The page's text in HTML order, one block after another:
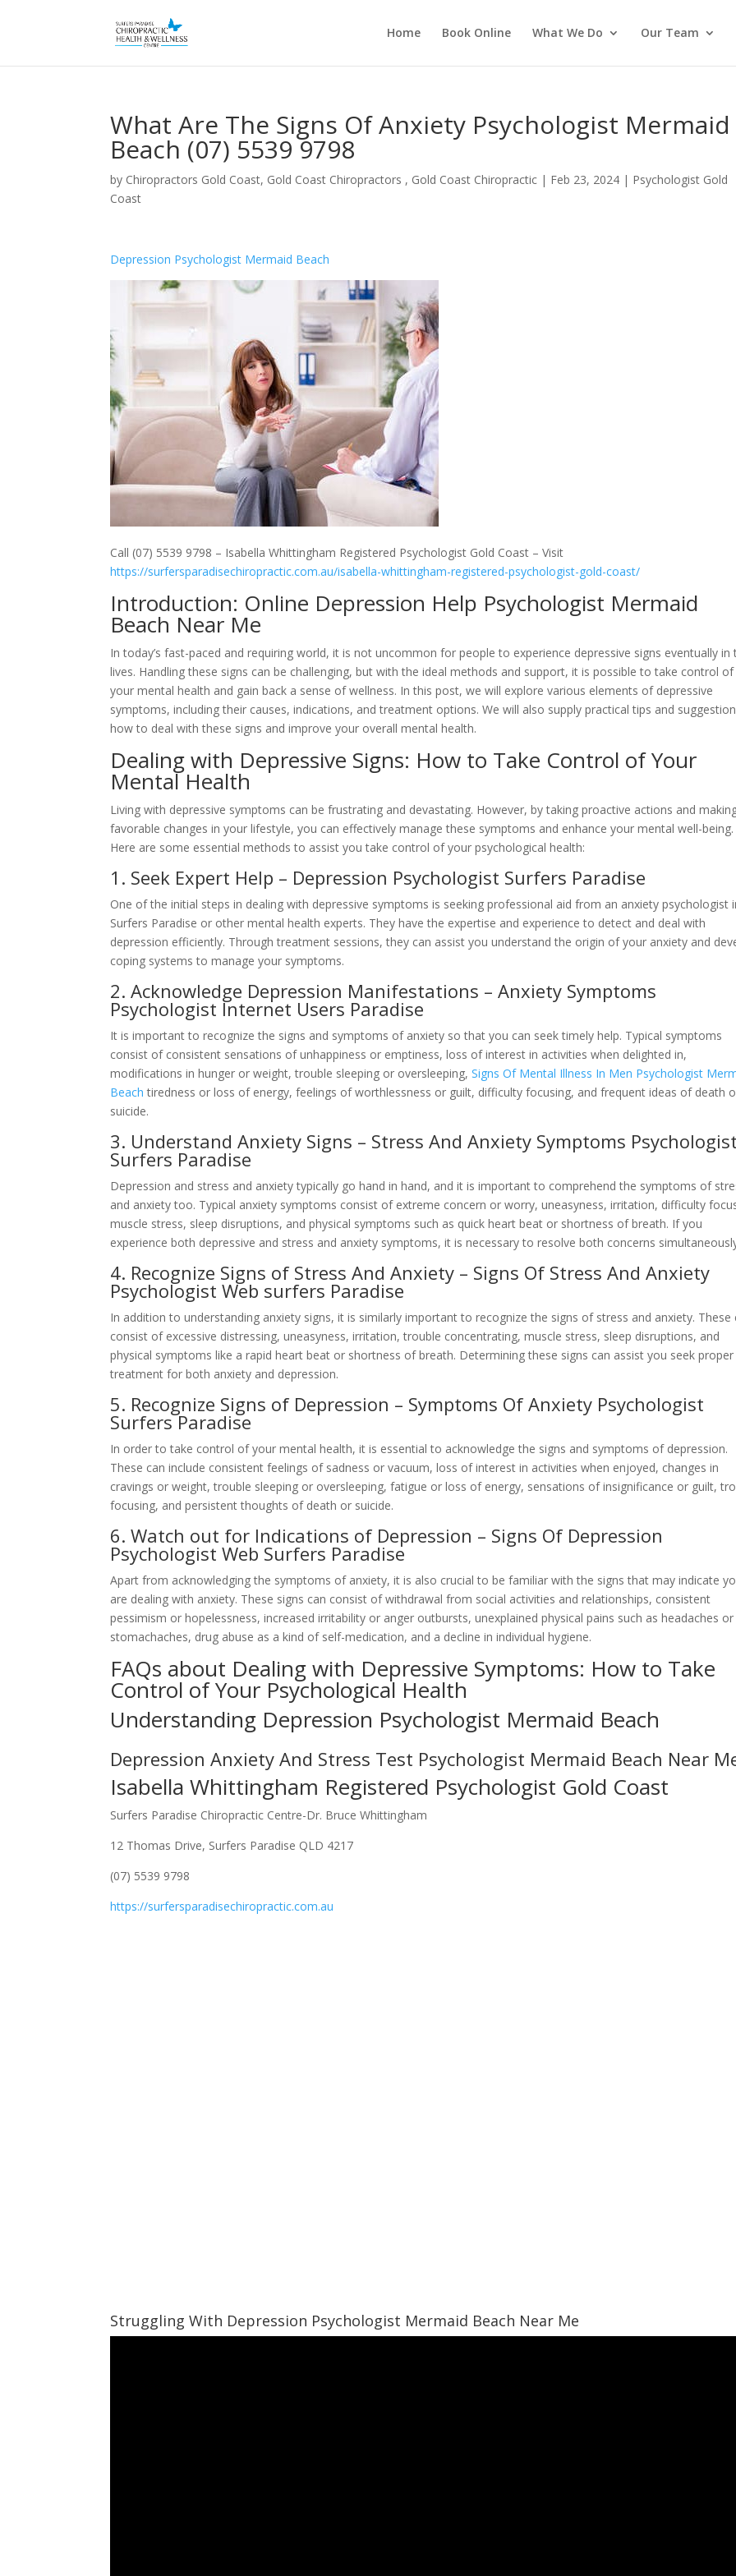
Home Book Online What We Do Our Team
What Are The Signs Of Anxiety Psychologist Mermaid
Beach (07) 5539 9798
by Chiropractors Gold Coast, Gold Coast Chiropractors , Gold Coast Chiropractic | Feb 23, 2024 | Psychologist Gold
Coast
Depression Psychologist Mermaid Beach
Call (07) 5539 9798 – Isabella Whittingham Registered Psychologist Gold Coast – Visit
https://surfersparadisechiropractic.com.au/isabella-whittingham-registered-psychologist-gold-coast/
Introduction: Online Depression Help Psychologist Mermaid
Beach Near Me
In today’s fast-paced and requiring world, it is not uncommon for people to experience depressive signs eventually in
lives. Handling these signs can be challenging, but with the ideal methods and support, it is possible to take control of
your mental health and gain back a sense of wellness. In this post, we will explore various elements of depressive
symptoms, including their causes, indications, and treatment options. We will also supply practical tips and
how to deal with these signs and improve your overall mental health.
Dealing with Depressive Signs: How to Take Control of Your
Mental Health
Living with depressive symptoms can be frustrating and devastating. However, by taking proactive actions and
favorable changes in your lifestyle, you can effectively manage these symptoms and enhance your mental well-being.
Here are some essential methods to assist you take control of your psychological health:
1. Seek Expert Help – Depression Psychologist Surfers Paradise
One of the initial steps in dealing with depressive symptoms is seeking professional aid from an anxiety psychologist
Surfers Paradise or other mental health experts. They have the expertise and experience to detect and deal with
depression efficiently. Through treatment sessions, they can assist you understand the origin of your anxiety and
coping systems to manage your symptoms.
2. Acknowledge Depression Manifestations – Anxiety Symptoms
Psychologist Internet Users Paradise
It is important to recognize the signs and symptoms of anxiety so that you can seek timely help. Typical symptoms
consist of consistent sensations of unhappiness or emptiness, loss of interest in activities when delighted in,
modifications in hunger or weight, trouble sleeping or oversleeping,Signs Of Mental Illness In Men Psychologist
Beach tiredness or loss of energy, feelings of worthlessness or guilt, difficulty focusing, and frequent ideas of death
suicide.
3. Understand Anxiety Signs – Stress And Anxiety Symptoms Psychologist
Surfers Paradise
Depression and stress and anxiety typically go hand in hand, and it is important to comprehend the symptoms of
and anxiety too. Typical anxiety symptoms consist of extreme concern or worry, uneasyness, irritation, difficulty
muscle stress, sleep disruptions, and physical symptoms such as quick heart beat or shortness of breath. If you
experience both depressive and stress and anxiety symptoms, it is necessary to resolve both concerns
4. Recognize Signs of Stress And Anxiety – Signs Of Stress And Anxiety
Psychologist Web surfers Paradise
In addition to understanding anxiety signs, it is similarly important to recognize the signs of stress and anxiety. These
consist of excessive distressing, uneasyness, irritation, trouble concentrating, muscle stress, sleep disruptions, and
physical symptoms like a rapid heart beat or shortness of breath. Determining these signs can assist you seek proper
treatment for both anxiety and depression.
5. Recognize Signs of Depression – Symptoms Of Anxiety Psychologist
Surfers Paradise
In order to take control of your mental health, it is essential to acknowledge the signs and symptoms of depression.
These can include consistent feelings of sadness or vacuum, loss of interest in activities when enjoyed, changes in
cravings or weight, trouble sleeping or oversleeping, fatigue or loss of energy, sensations of insignificance or guilt,
focusing, and persistent thoughts of death or suicide.
6. Watch out for Indications of Depression – Signs Of Depression
Psychologist Web Surfers Paradise
Apart from acknowledging the symptoms of anxiety, it is also crucial to be familiar with the signs that may indicate
are dealing with anxiety. These signs can consist of withdrawal from social activities and relationships, consistent
pessimism or hopelessness, increased irritability or anger outbursts, unexplained physical pains such as headaches or
stomachaches, drug abuse as a kind of self-medication, and a decline in individual hygiene.
FAQs about Dealing with Depressive Symptoms: How to Take
Control of Your Psychological Health
Understanding Depression Psychologist Mermaid Beach
Depression Anxiety And Stress Test Psychologist Mermaid Beach Near
Isabella Whittingham Registered Psychologist Gold Coast
Surfers Paradise Chiropractic Centre-Dr. Bruce Whittingham
12 Thomas Drive, Surfers Paradise QLD 4217
(07) 5539 9798
https://surfersparadisechiropractic.com.au
Struggling With Depression Psychologist Mermaid Beach Near Me